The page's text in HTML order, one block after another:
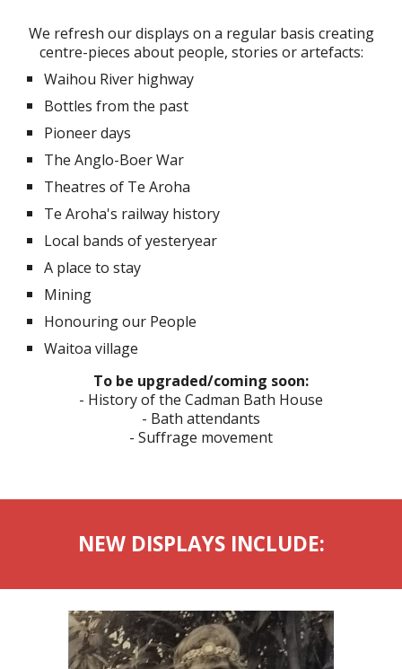
We refresh our displays on a regular basis creating
centre-pieces about people, stories or artefacts:
Waihou River highway
Bottles from the past
Pioneer days
The Anglo-Boer War
Theatres of Te Aroha
Te Aroha's railway history
Local bands of yesteryear
A place to stay
Mining
Honouring our People
Waitoa village
To be upgraded/coming soon:
- History of the Cadman Bath House
- Bath attendants
- Suffrage movement
NEW DISPLAYS INCLUDE: